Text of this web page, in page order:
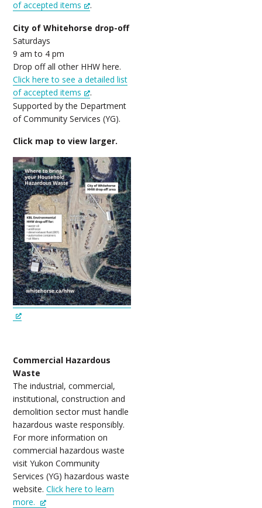
of accepted items
.
City of Whitehorse drop-off
Saturdays
9 am to 4 pm
Drop off all other HHW here.
Click here to see a detailed list
of accepted items
.
Supported by the Department
of Community Services (YG).
Click map to view larger.
Commercial Hazardous
Waste
The industrial, commercial,
institutional, construction and
demolition sector must handle
hazardous waste responsibly.
For more information on
commercial hazardous waste
visit Yukon Community
Services (YG) hazardous waste
website.Click here to learn
more.